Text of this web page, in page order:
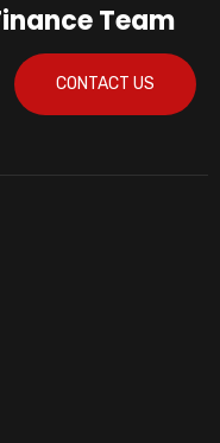
Team
CONTACT US